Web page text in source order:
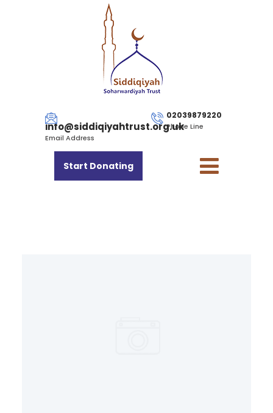
info@siddiqiyahtrust.org.uk
Email Address
02039879220
Phone Line
Start Donating